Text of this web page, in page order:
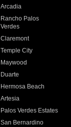
Arcadia
Rancho Palos
Verdes
Claremont
Temple City
Maywood
Duarte
Hermosa Beach
Artesia
Palos Verdes Estates
San Bernardino